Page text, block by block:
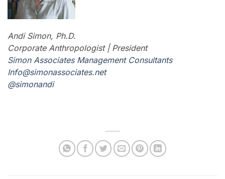
Andi Simon, Ph.D.
Corporate Anthropologist | President
Simon Associates Management Consultants
Info@simonassociates.net
@simonandi